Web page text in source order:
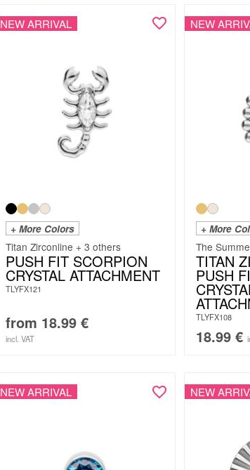
NEW ARRIVAL
+ More Colors
Titan Zirconline + 3 others
PUSH FIT SCORPION
CRYSTAL ATTACHMENT
TLYFX121
from 18.99 €
incl. VAT
NEW
+ More
The
TITAN
PUSH
TLYFX108
18.99 €
NEW ARRIVAL NEW